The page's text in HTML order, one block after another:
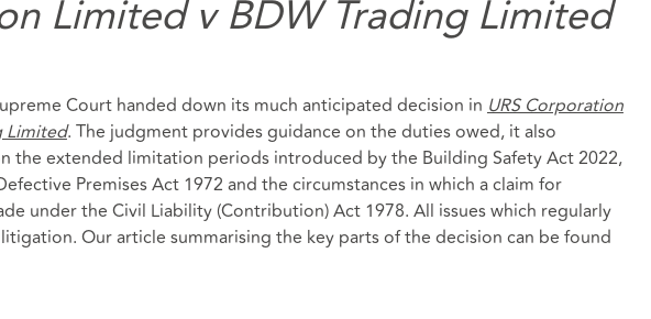
Limited v BDW Trading Limited
Court handed down its much anticipated decision in URS Corporation
Limited. The judgment provides guidance on the duties owed, it also
the extended limitation periods introduced by the Building Safety Act 2022,
Premises Act 1972 and the circumstances in which a claim for
under the Civil Liability (Contribution) Act 1978. All issues which regularly
Our article summarising the key parts of the decision can be found